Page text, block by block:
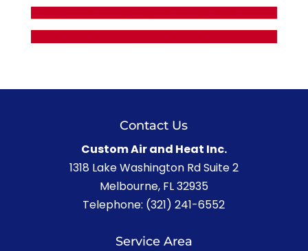
Contact Us
Custom Air and Heat Inc.
1318 Lake Washington Rd Suite 2
Melbourne, FL32935
Telephone: (321) 241-6552
Service Area